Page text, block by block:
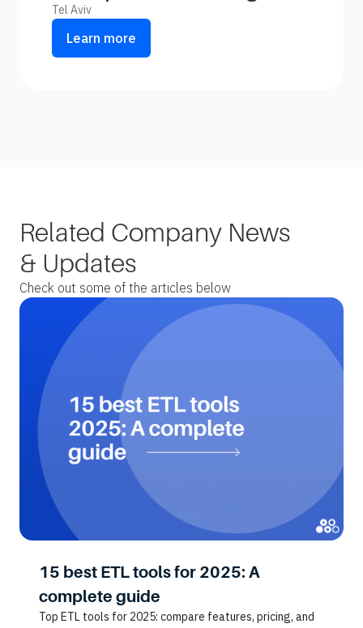
Tel Aviv
Learn more
Related Company News
& Updates
Check out some of the articles below
15 best ETL tools for 2025: A
complete guide
Top ETL tools for 2025: compare features, pricing, and